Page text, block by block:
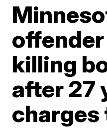
killing
after 27
charges